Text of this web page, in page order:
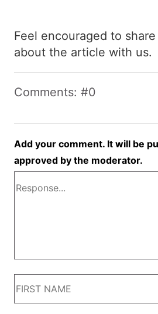
Feel encouraged to
about the article with us.
Comments: #0
Add your comment. It will be
approved by the moderator.